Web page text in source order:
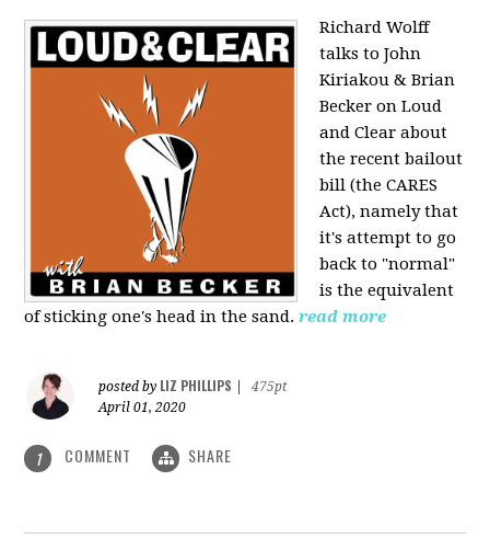
Richard Wolff
talks to John
Kiriakou & Brian
Becker on Loud
and Clear about
the recent bailout
bill (the CARES
Act), namely that
it's attempt to go
back to "normal"
is the equivalent
of sticking one's head in the sand. read more
posted by LIZ PHILLIPS
475pt
April 01, 2020
1 COMMENT SHARE